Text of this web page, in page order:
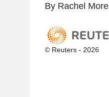
By Rachel More
© Reuters - 2026